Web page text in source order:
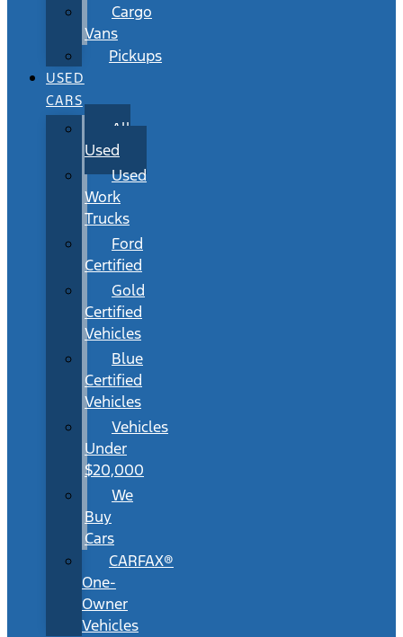
Cargo
Vans
Pickups
USED
CARS
All
Used
Used
Work
Trucks
Ford
Certified
Gold
Certified
Vehicles
Blue
Certified
Vehicles
Vehicles
Under
$20,000
We
Buy
Cars
CARFAX®
One-
Owner
Vehicles